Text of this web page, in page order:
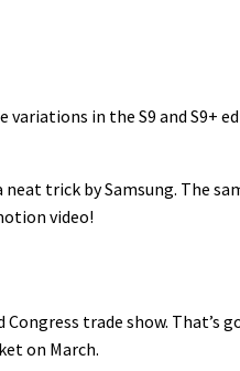
in the S9 and S9+
trick by Samsung. The
video!
trade show. That’s
on March.